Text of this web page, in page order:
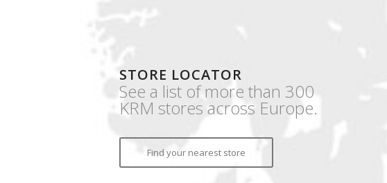
STORE LOCATOR
See a list of more than 300
KRM stores across Europe.
Find your nearest store